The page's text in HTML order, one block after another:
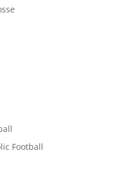
Football